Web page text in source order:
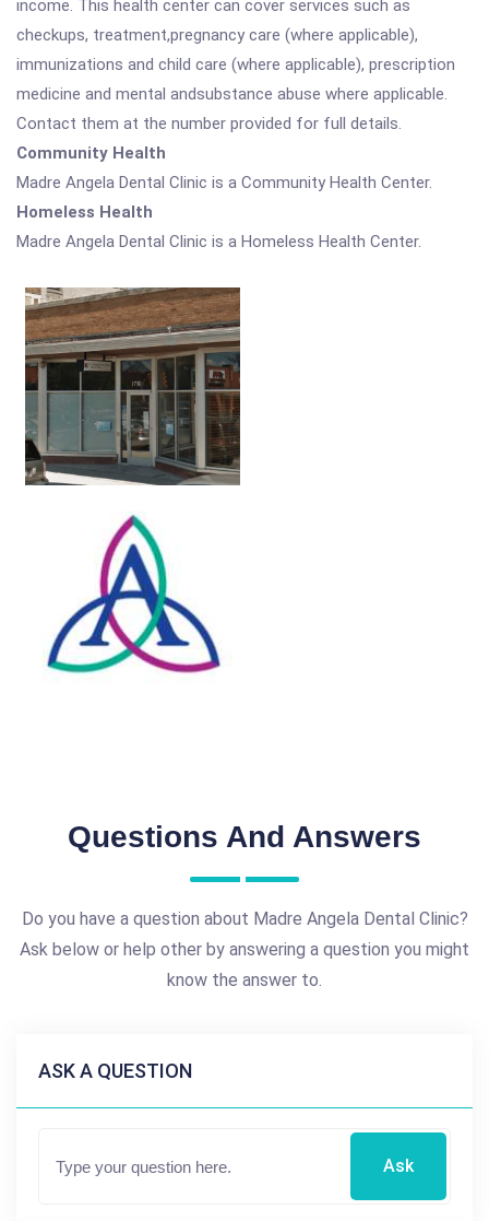
income. This health center can cover services such as
checkups, treatment,pregnancy care (where applicable),
immunizations and child care (where applicable), prescription
medicine and mental andsubstance abuse where applicable.
Contact them at the number provided for full details.
Community Health
Madre Angela Dental Clinic is a Community Health Center.
Homeless Health
Madre Angela Dental Clinic is a Homeless Health Center.
Questions And Answers
Do you have a question about Madre Angela Dental Clinic?
Ask below or help other by answering a question you might
know the answer to.
ASK A QUESTION
Ask